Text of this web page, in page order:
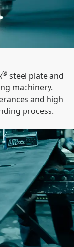
® steel plate and
machinery.
and high
process.